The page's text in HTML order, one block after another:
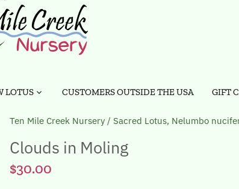
LOTUS CUSTOMERS OUTSIDE THE USA GIFT
Ten Mile Creek Nursery / Sacred Lotus, Nelumbo
Clouds in Moling
$30.00